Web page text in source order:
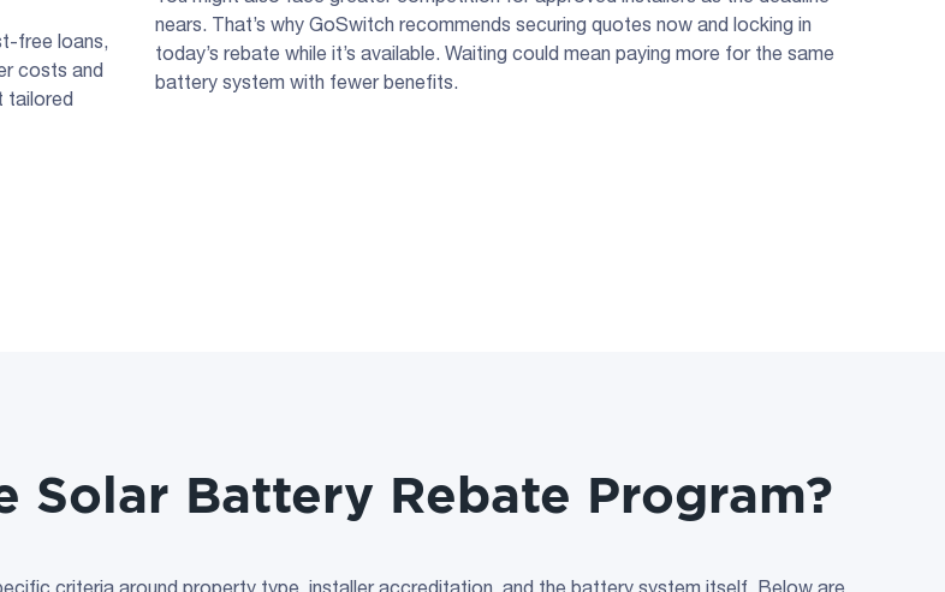
free loans,
costs and
tailored
nears. That’s why GoSwitch recommends securing quotes now and locking in
today’s rebate while it’s available. Waiting could mean paying more for the same
battery system with fewer benefits.
Battery Rebate Program?
criteria around property type, installer accreditation, and the battery system itself. Below are